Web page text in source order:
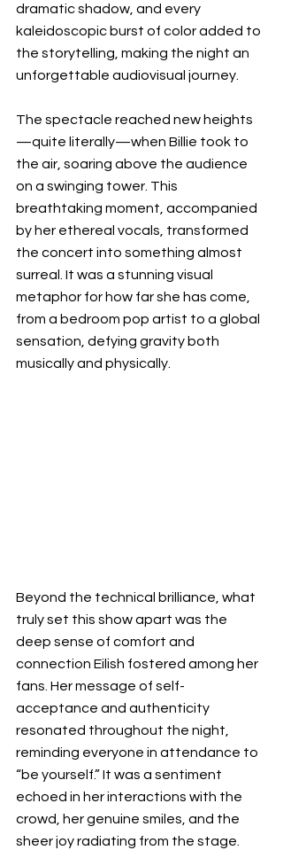
dramatic shadow, and every
kaleidoscopic burst of color added to
the storytelling, making the night an
unforgettable audiovisual journey.
The spectacle reached new heights
—quite literally—when Billie took to
the air, soaring above the audience
on a swinging tower. This
breathtaking moment, accompanied
by her ethereal vocals, transformed
the concert into something almost
surreal. It was a stunning visual
metaphor for how far she has come,
from a bedroom pop artist to a global
sensation, defying gravity both
musically and physically.
Beyond the technical brilliance, what
truly set this show apart was the
deep sense of comfort and
connection Eilish fostered among her
fans. Her message of self-
acceptance and authenticity
resonated throughout the night,
reminding everyone in attendance to
“be yourself.” It was a sentiment
echoed in her interactions with the
crowd, her genuine smiles, and the
sheer joy radiating from the stage.